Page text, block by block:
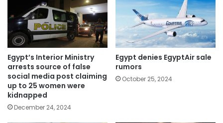
Egypt’s Interior Ministry
arrests source of false
social media post claiming
up to 25 women were
kidnapped
December 24, 2024
Egypt denies EgyptAir sale
rumors
October 25, 2024